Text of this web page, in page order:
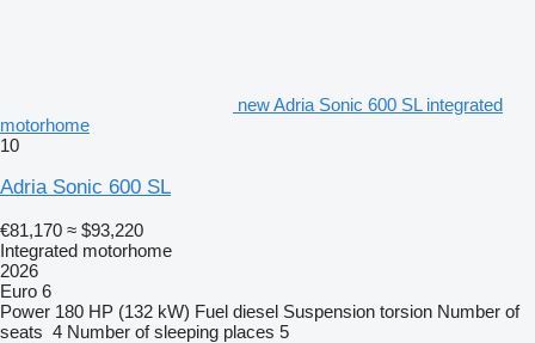
new Adria Sonic 600 SL integrated
motorhome
10
Adria Sonic 600 SL
€81,170 ≈ $93,220
Integrated motorhome
2026
Euro 6
Power 180 HP (132 kW) Fuel diesel Suspension torsion Number of
seats 4 Number of sleeping places 5